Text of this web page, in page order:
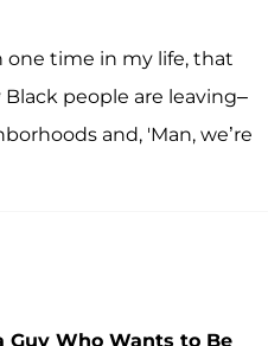
one time in my life, that
people are leaving–
and, 'Man, we’re
Guy Who Wants to Be